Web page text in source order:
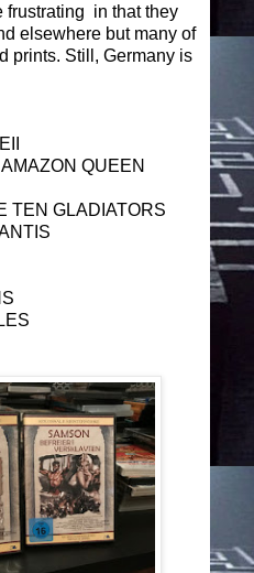
frustrating in that they
elsewhere but many of
prints. Still, Germany is
QUEEN
TEN GLADIATORS